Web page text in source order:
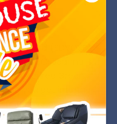
Owned (SDVOSB)
CO. Joanna is
is a retired Green
you get into the
and have over 8